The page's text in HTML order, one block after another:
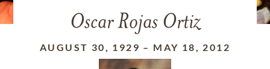
Oscar Rojas Ortiz
AUGUST 30, 1929 – MAY 18, 2012